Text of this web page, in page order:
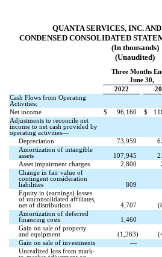
QUANTA SERVICES, INC.
CONDENSED CONSOLIDATED
(In thousands)
(Unaudited)
Three Months
June 30,
2022
Cash Flows from Operating
Activities:
Net income
$ 96,160 $
Adjustments to reconcile net
income to net cash provided by
operating activities—
Depreciation
73,959
Amortization of intangible
assets
107,945
Asset impairment charges
2,800
Change in fair value of
contingent consideration
liabilities
809
Equity in (earnings) losses
of unconsolidated affiliates,
net of distributions
4,707 (
Amortization of deferred
financing costs
1,460
Gain on sale of property
and equipment
(1,263) (
Gain on sale of investments
—
Unrealized loss from mark-